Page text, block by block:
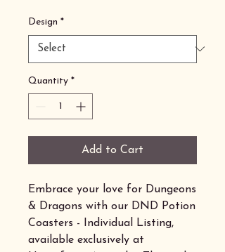
Design *
Quantity *
Add to Cart
Embrace your love for Dungeons
& Dragons with our DND Potion
Coasters - Individual Listing,
available exclusively at